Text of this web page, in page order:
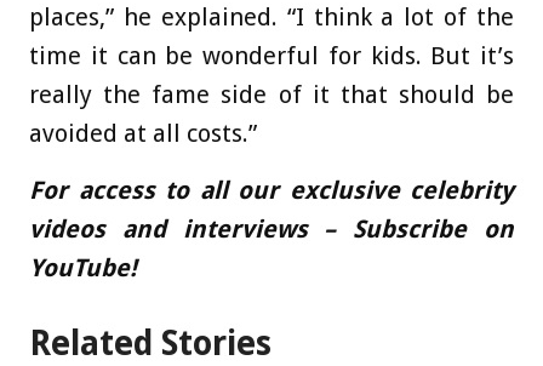
places,” he explained. “I think a lot of the
time it can be wonderful for kids. But it’s
really the fame side of it that should be
avoided at all costs.”
For access to all our exclusive celebrity
videos and interviews – Subscribe on
YouTube!
Related Stories